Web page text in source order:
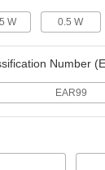
W 0.5 W
Number
EAR99